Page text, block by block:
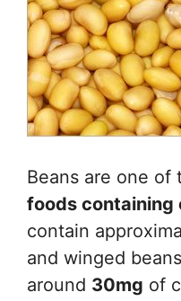
Beans are one of
foods containing
contain
and winged
around 30mg of